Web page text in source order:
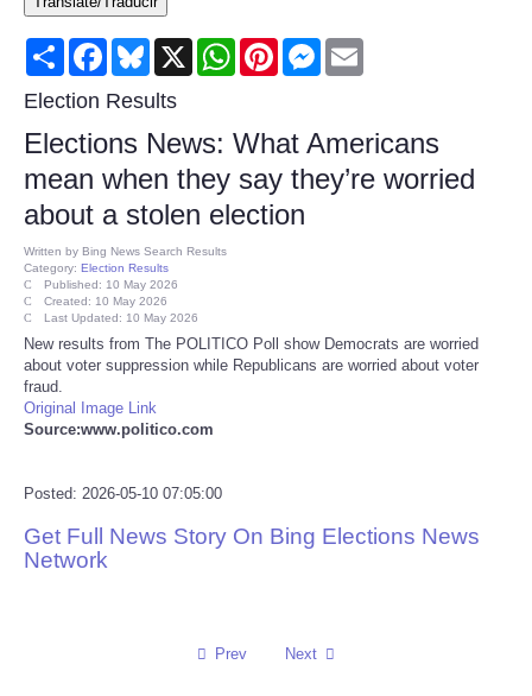
Consumer
Consumer Affairs Recalls
Food & Drug Recalls
Product Safety News
Entertainment
Health
Pets
Reviews
Share FacebookBluesky
X WhatsAppPinterestMessenger
Election Results
Elections News: What Americans
mean when they say they’re worried
about a stolen election
Written by Bing News Search Results
Category: Election Results
Published: 10 May 2026
Created: 10 May 2026
Last Updated: 10 May 2026
New results from The POLITICO Poll show Democrats are worried
about voter suppression while Republicans are worried about voter
fraud.
Original Image Link
Source:www.politico.com
Posted: 2026-05-10 07:05:00
Get Full News Story On Bing Elections News
Network
Prev Next